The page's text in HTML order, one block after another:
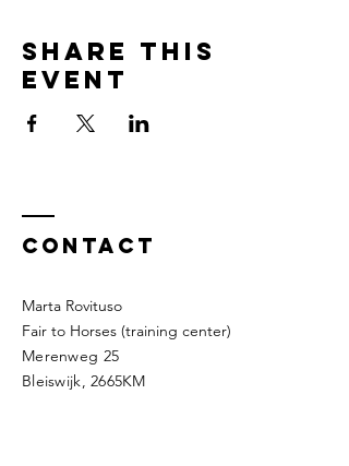
Share this
event
Contact
Marta Rovituso
Fair to Horses (training center)
Merenweg 25
Bleiswijk, 2665KM